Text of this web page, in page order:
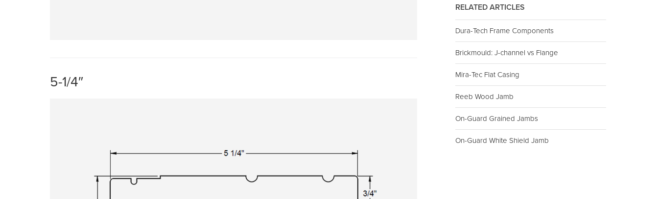
5-1/4″
RELATED ARTICLES
Dura-Tech Frame Components
Brickmould: J-channel vs Flange
Mira-Tec Flat Casing
Reeb Wood Jamb
On-Guard Grained Jambs
On-Guard White Shield Jamb